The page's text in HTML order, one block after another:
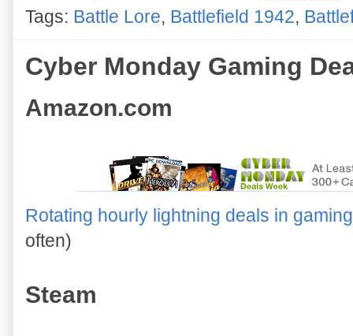
Tags: Battle Lore, Battlefield 1942,
Cyber Monday Gaming
Amazon.com
Rotating hourly lightning deals in gaming
often)
Steam